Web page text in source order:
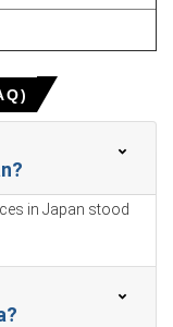
as buyers
and elevated
points to upside
premiums.
Trend rose as
remains firm for
elevated input
in Japan stood